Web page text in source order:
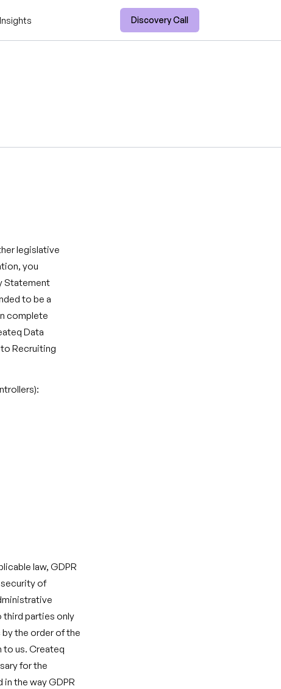
Insights Discovery Call
legislative
you
Statement
to be a
complete
Data
Recruiting
law, GDPR
security of
third parties only
the order of the
to us. Createq
for the
the way GDPR